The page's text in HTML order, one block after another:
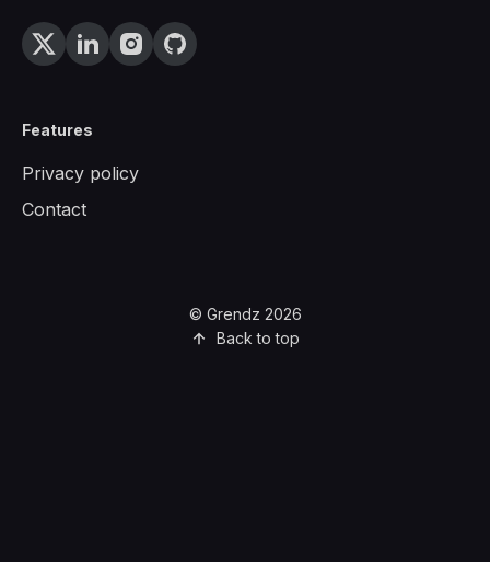
Features
Privacy policy
Contact
© Grendz 2026
Back to top